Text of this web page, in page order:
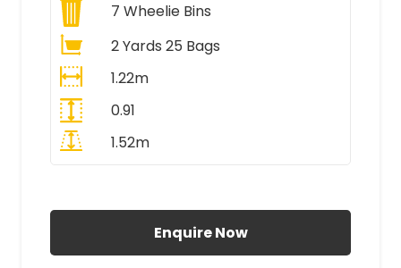
7 Wheelie Bins
2 Yards 25 Bags
1.22m
0.91
1.52m
Enquire Now